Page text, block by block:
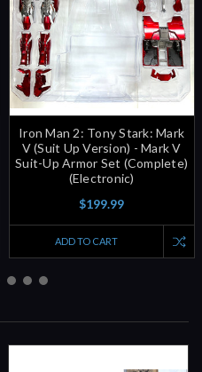
Iron Man 2: Tony Stark: Mark
V (Suit Up Version) - Mark V
Suit-Up Armor Set (Complete)
(Electronic)
$199.99
ADD TO CART